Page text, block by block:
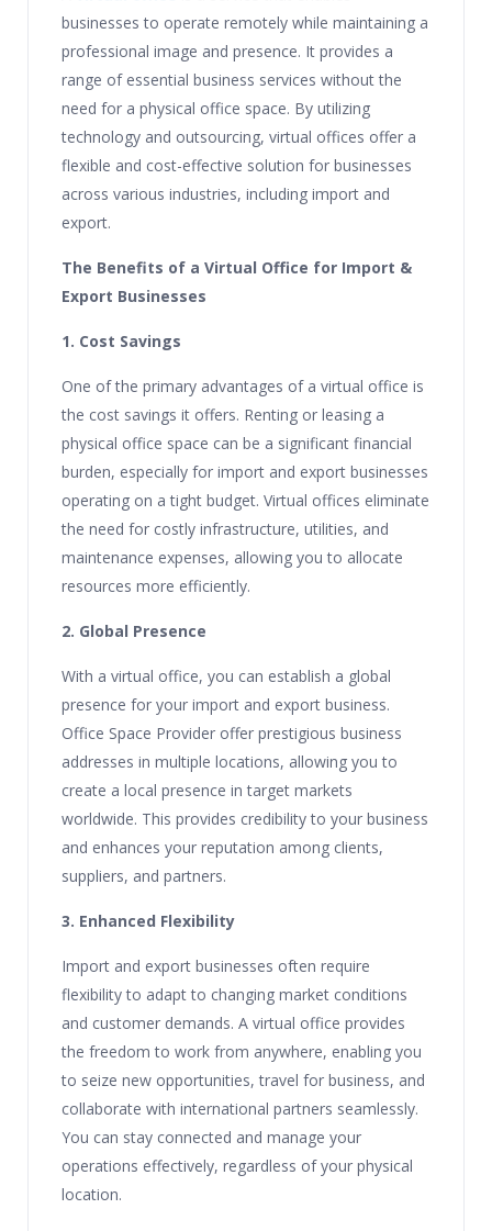
businesses to operate remotely while maintaining a
professional image and presence. It provides a
range of essential business services without the
need for a physical office space. By utilizing
technology and outsourcing, virtual offices offer a
flexible and cost-effective solution for businesses
across various industries, including import and
export.
The Benefits of a Virtual Office for Import &
Export Businesses
1. Cost Savings
One of the primary advantages of a virtual office is
the cost savings it offers. Renting or leasing a
physical office space can be a significant financial
burden, especially for import and export businesses
operating on a tight budget. Virtual offices eliminate
the need for costly infrastructure, utilities, and
maintenance expenses, allowing you to allocate
resources more efficiently.
2. Global Presence
With a virtual office, you can establish a global
presence for your import and export business.
Office Space Provider offer prestigious business
addresses in multiple locations, allowing you to
create a local presence in target markets
worldwide. This provides credibility to your business
and enhances your reputation among clients,
suppliers, and partners.
3. Enhanced Flexibility
Import and export businesses often require
flexibility to adapt to changing market conditions
and customer demands. A virtual office provides
the freedom to work from anywhere, enabling you
to seize new opportunities, travel for business, and
collaborate with international partners seamlessly.
You can stay connected and manage your
operations effectively, regardless of your physical
location.